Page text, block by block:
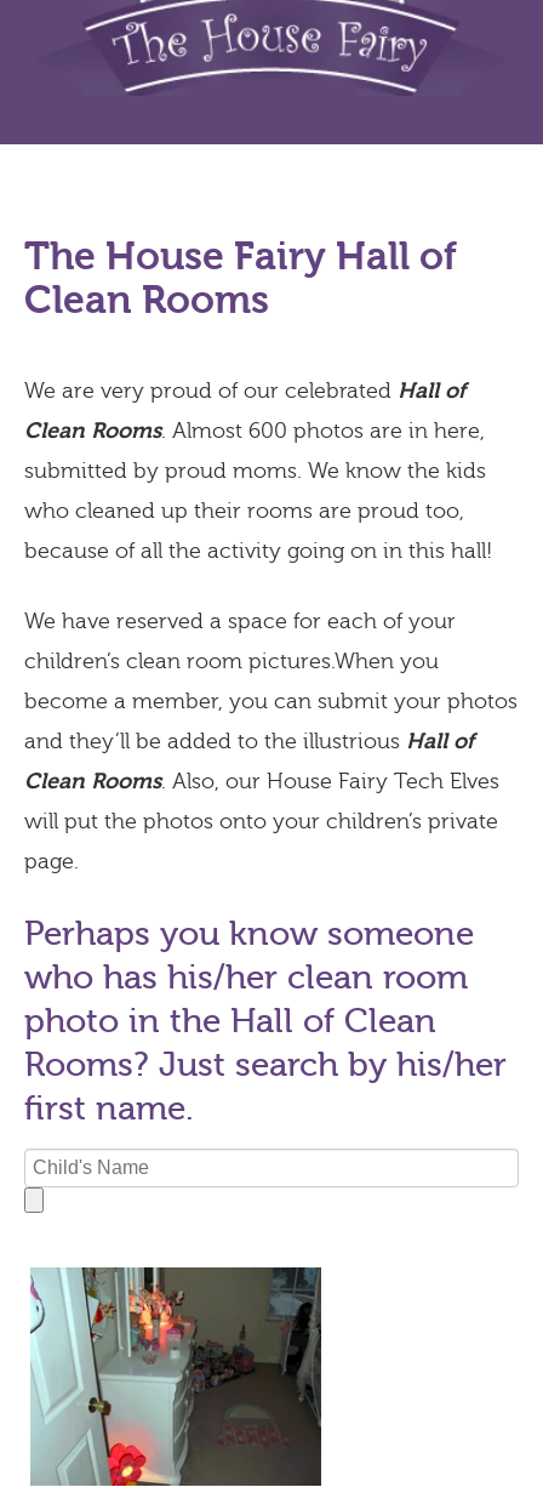
The House Fairy Hall of
Clean Rooms
We are very proud of our celebrated Hall of
Clean Rooms. Almost 600 photos are in here,
submitted by proud moms. We know the kids
who cleaned up their rooms are proud too,
because of all the activity going on in this hall!
We have reserved a space for each of your
children’s clean room pictures.When you
become a member, you can submit your photos
and they’ll be added to the illustrious Hall of
Clean Rooms. Also, our House Fairy Tech Elves
will put the photos onto your children’s private
page.
Perhaps you know someone
who has his/her clean room
photo in the Hall of Clean
Rooms? Just search by his/her
first name.